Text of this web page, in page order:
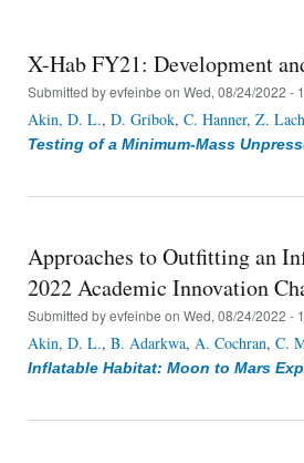
X-Hab FY21: Development
Submitted byevfeinbe on Wed, 08/24/2022 -
Akin, D. L., D. Gribok, C. Hanner, Z.
Testing of a Minimum-Mass
Approaches to Outfitting an
2022 Academic Innovation
Submitted byevfeinbe on Wed, 08/24/2022 -
Akin, D. L., B. Adarkwa, A. Cochran, C.
Inflatable Habitat: Moon to Mars